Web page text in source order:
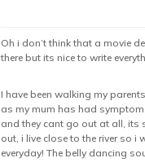
Oh i don’t think that a movie
there but its nice to write
I have been walking my
as my mum has had
and they cant go out at all, its
out, i live close to the river so i
everyday! The belly dancing